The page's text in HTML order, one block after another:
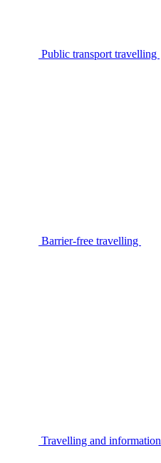
Public transport travelling
Barrier-free travelling
Travelling and information